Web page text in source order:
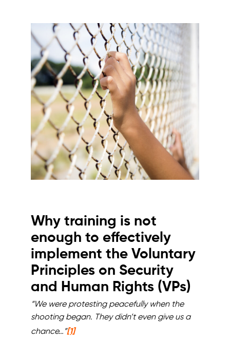
Why training is not
enough to effectively
implement the Voluntary
Principles on Security
and Human Rights (VPs)
“We were protesting peacefully when the
shooting began. They didn’t even give us a
chance…”[1]